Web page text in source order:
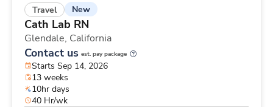
Travel New
Cath Lab RN
Glendale, California
Contact us est. pay package
Starts Sep 14, 2026
13 weeks
10hr days
40 Hr/wk